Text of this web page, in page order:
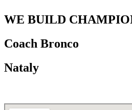
WE BUILD
Coach Bronco
Nataly